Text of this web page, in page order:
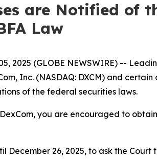
are Notified of
Law
2025 (GLOBE NEWSWIRE) --
Inc. (NASDAQ: DXCM) and
of the federal securities laws.
you are encouraged to
December 26, 2025, to ask the